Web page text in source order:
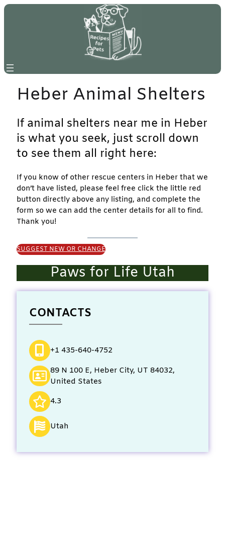
Skip
Heber Animal Shelters
If animal shelters near me in Heber
is what you seek, just scroll down
to see them all right here:
If you know of other rescue centers in Heber that we
don’t have listed, please feel free click the little red
button directly above any listing, and complete the
form so we can add the center details for all to find.
Thank you!
SUGGEST NEW OR CHANGE
Paws for Life Utah
CONTACTS
+1 435-640-4752
89 N 100 E, Heber City, UT 84032,
United States
4.3
Utah